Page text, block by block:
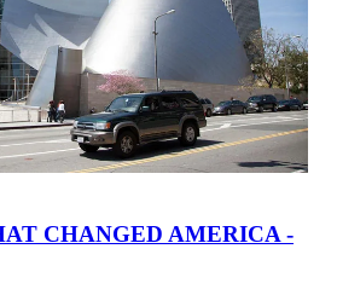
CHANGED AMERICA -